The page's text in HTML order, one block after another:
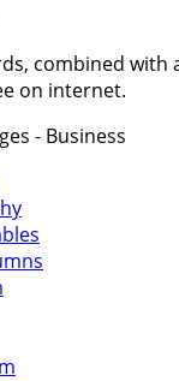
combined with
on internet.
- Business